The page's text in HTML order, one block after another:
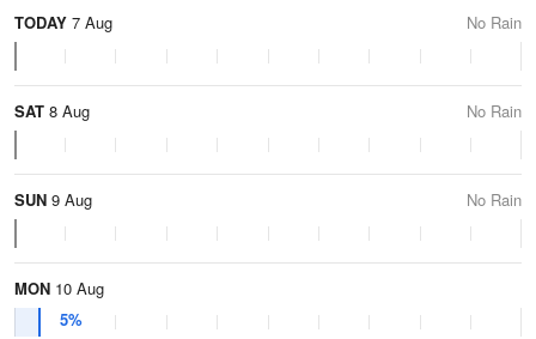
TODAY 7 Aug No Rain
SAT 8 Aug No Rain
SUN 9 Aug No Rain
MON 10 Aug
5%